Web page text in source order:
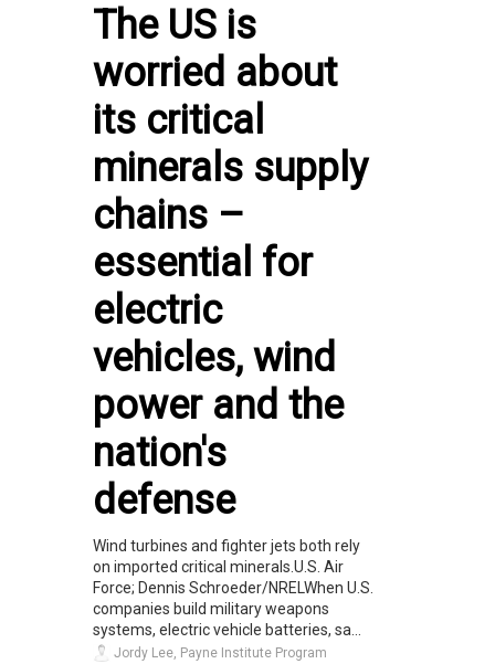
The US is
worried about
its critical
minerals supply
chains –
essential for
electric
vehicles, wind
power and the
nation's
defense
Wind turbines and fighter jets both rely
on imported critical minerals.U.S. Air
Force; Dennis Schroeder/NRELWhen U.S.
companies build military weapons
systems, electric vehicle batteries, sa...
Jordy Lee, Payne Institute Program